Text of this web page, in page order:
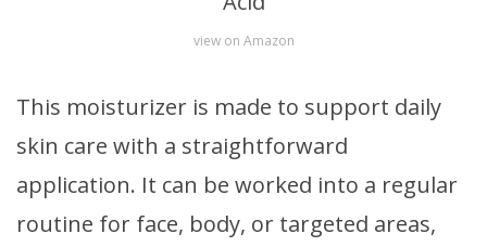
view on Amazon
This moisturizer is made to support daily
skin care with a straightforward
application. It can be worked into a regular
routine for face, body, or targeted areas,